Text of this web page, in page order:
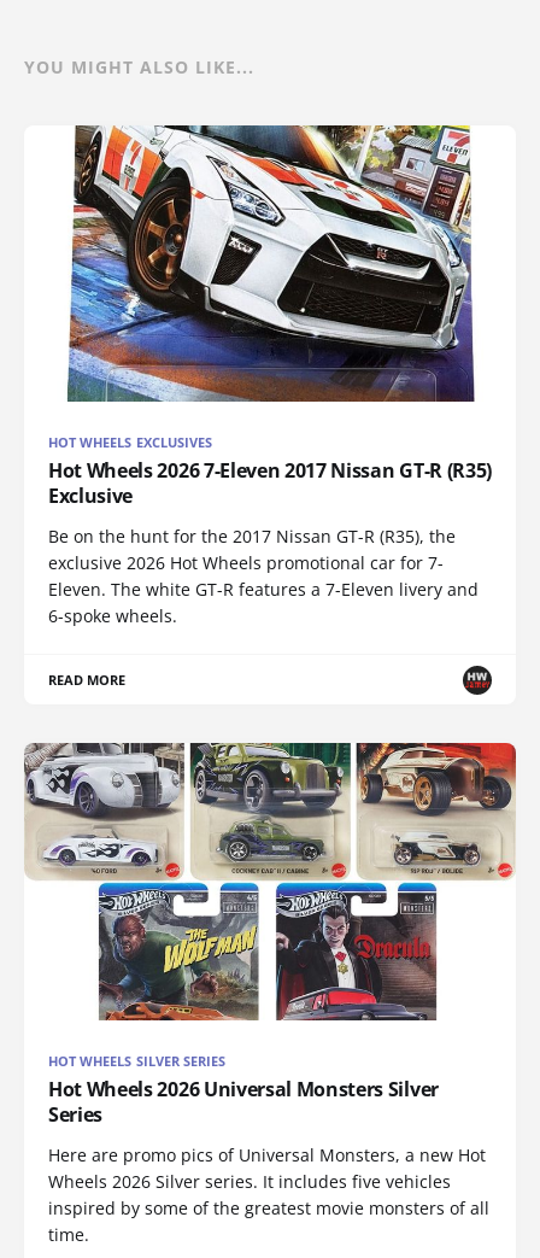
YOU MIGHT ALSO LIKE...
HOT WHEELS EXCLUSIVES
Hot Wheels 2026 7-Eleven 2017 Nissan GT-R (R35)
Exclusive
Be on the hunt for the 2017 Nissan GT-R (R35), the
exclusive 2026 Hot Wheels promotional car for 7-
Eleven. The white GT-R features a 7-Eleven livery and
6-spoke wheels.
READ MORE
HOT WHEELS SILVER SERIES
Hot Wheels 2026 Universal Monsters Silver
Series
Here are promo pics of Universal Monsters, a new Hot
Wheels 2026 Silver series. It includes five vehicles
inspired by some of the greatest movie monsters of all
time.